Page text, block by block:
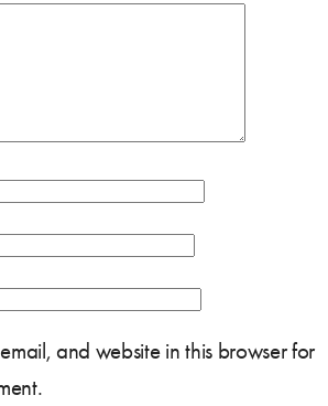
and website in this browser for